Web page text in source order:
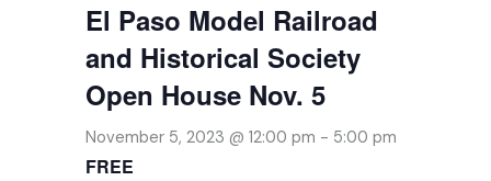
El Paso Model Railroad
and Historical Society
Open House Nov. 5
November 5, 2023 @ 12:00 pm - 5:00 pm
FREE